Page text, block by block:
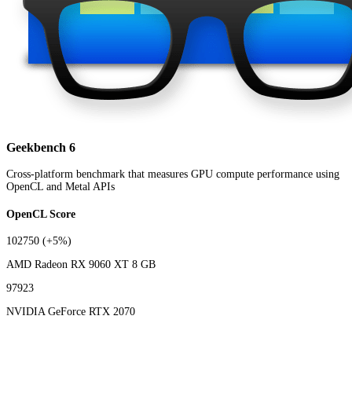
Geekbench 6
Cross-platform benchmark that measures GPU compute performance using
OpenCL and Metal APIs
OpenCL Score
102750 (+5%)
AMD Radeon RX 9060 XT 8 GB
97923
NVIDIA GeForce RTX 2070